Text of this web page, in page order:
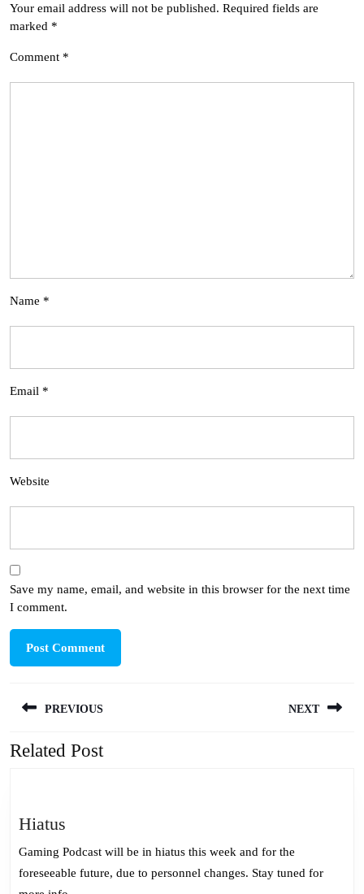
Your email address will not be published. Required fields are
marked *
Comment *
Name *
Email *
Website
Save my name, email, and website in this browser for the next time
I comment.
navigation
PREVIOUS
Previous
NEXT
Related Post
Hiatus
Gaming Podcast will be in hiatus this week and for the
foreseeable future, due to personnel changes. Stay tuned for